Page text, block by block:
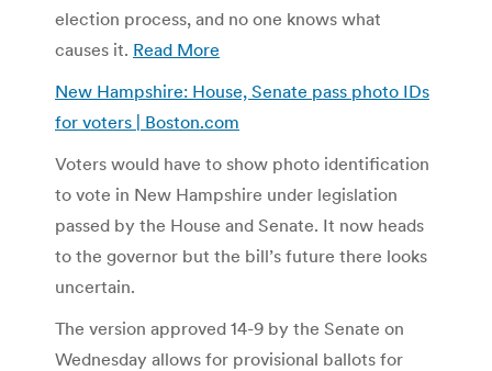
election process, and no one knows what
causes it. Read More
New Hampshire: House, Senate pass photo IDs
for voters | Boston.com
Voters would have to show photo identification
to vote in New Hampshire under legislation
passed by the House and Senate. It now heads
to the governor but the bill’s future there looks
uncertain.
The version approved 14-9 by the Senate on
Wednesday allows for provisional ballots for